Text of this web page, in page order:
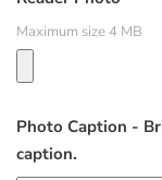
Maximum size 4 MB
Photo Caption -
caption.